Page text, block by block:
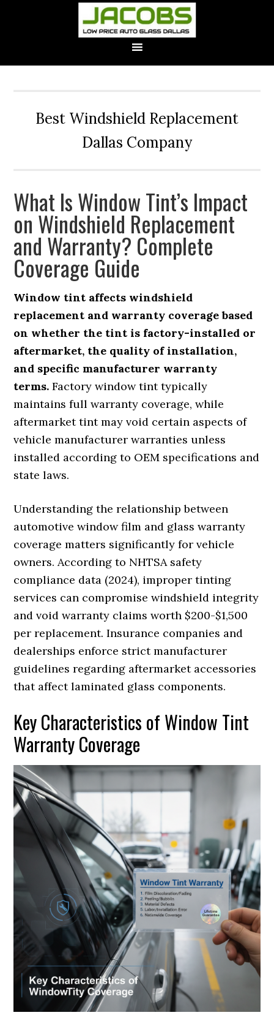
Best Windshield Replacement
Dallas Company
What Is Window Tint’s Impact
on Windshield Replacement
and Warranty? Complete
Coverage Guide
Window tint affects windshield
replacement and warranty coverage based
on whether the tint is factory-installed or
aftermarket, the quality of installation,
and specific manufacturer warranty
terms. Factory window tint typically
maintains full warranty coverage, while
aftermarket tint may void certain aspects of
vehicle manufacturer warranties unless
installed according to OEM specifications and
state laws.
Understanding the relationship between
automotive window film and glass warranty
coverage matters significantly for vehicle
owners. According to NHTSA safety
compliance data (2024), improper tinting
services can compromise windshield integrity
and void warranty claims worth $200-$1,500
per replacement. Insurance companies and
dealerships enforce strict manufacturer
guidelines regarding aftermarket accessories
that affect laminated glass components.
Key Characteristics of Window Tint
Warranty Coverage